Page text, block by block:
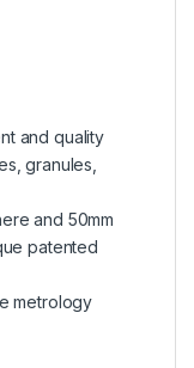
and quality
granules,
and 50mm
patented
metrology